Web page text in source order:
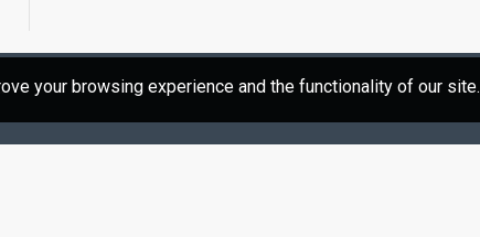
-
your browsing experience and the functionality of our site.